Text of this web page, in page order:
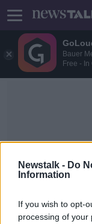
Bauer
Free -
Newstalk - Do
Information
If you wish to opt-
processing of your